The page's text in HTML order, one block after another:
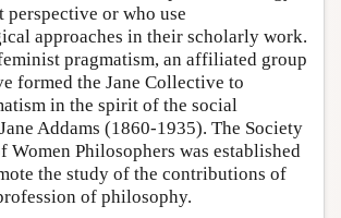
or who use
approaches in their scholarly work.
pragmatism, an affiliated group
formed the Jane Collective to
in the spirit of the social
Addams (1860-1935). The Society
Women Philosophers was established
the study of the contributions of
of philosophy.